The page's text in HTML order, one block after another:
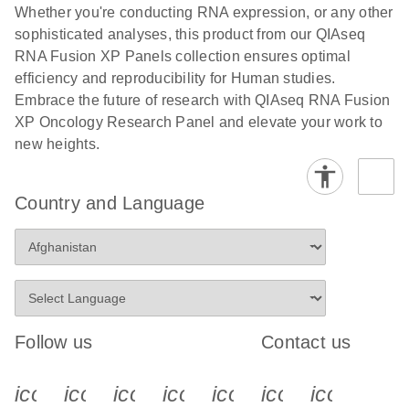
Whether you're conducting RNA expression, or any other
sophisticated analyses, this product from our QIAseq
RNA Fusion XP Panels collection ensures optimal
efficiency and reproducibility for Human studies.
Embrace the future of research with QIAseq RNA Fusion
XP Oncology Research Panel and elevate your work to
new heights.
Country and Language
Follow us
icon_0340_cc_gen_x-s
icon_0066_linkedin-s
icon_0064_facebook-s
icon_0065_instagram-s
Contact us